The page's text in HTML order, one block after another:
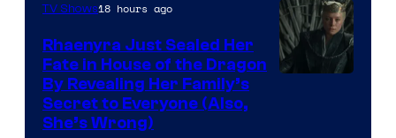
TV Shows18 hours ago
Rhaenyra Just Sealed Her
Fate in House of the Dragon
By Revealing Her Family’s
Secret to Everyone (Also,
She’s Wrong)